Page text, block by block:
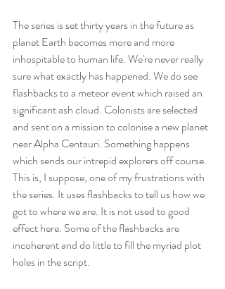
The series is set thirty years in the future as
planet Earth becomes more and more
inhospitable to human life. We're never really
sure what exactly has happened. We do see
flashbacks to a meteor event which raised an
significant ash cloud. Colonists are selected
and sent on a mission to colonise a new planet
near Alpha Centauri. Something happens
which sends our intrepid explorers off course.
This is, I suppose, one of my frustrations with
the series. It uses flashbacks to tell us how we
got to where we are. It is not used to good
effect here. Some of the flashbacks are
incoherent and do little to fill the myriad plot
holes in the script.